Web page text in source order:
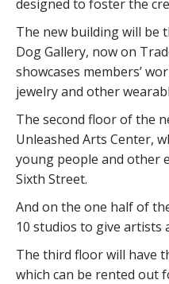
designed to foster the
The new building will be
Dog Gallery, now on
showcases members’
jewelry and other
The second floor of the
Unleashed Arts Center,
young people and other
Sixth Street.
And on the one half of
10 studios to give artists
The third floor will have
which can be rented out